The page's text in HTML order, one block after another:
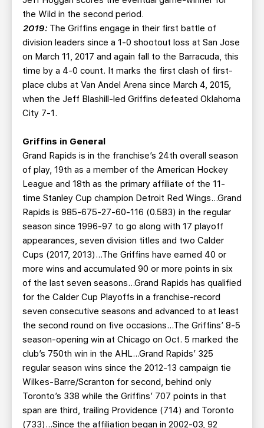
the Wild in the second period.
2019: The Griffins engage in their first battle of
division leaders since a 1-0 shootout loss at San Jose
on March 11, 2017 and again fall to the Barracuda, this
time by a 4-0 count. It marks the first clash of first-
place clubs at Van Andel Arena since March 4, 2015,
when the Jeff Blashill-led Griffins defeated Oklahoma
City 7-1.
Griffins in General
Grand Rapids is in the franchise’s 24th overall season
of play, 19th as a member of the American Hockey
League and 18th as the primary affiliate of the 11-
time Stanley Cup champion Detroit Red Wings…Grand
Rapids is 985-675-27-60-116 (0.583) in the regular
season since 1996-97 to go along with 17 playoff
appearances, seven division titles and two Calder
Cups (2017, 2013)…The Griffins have earned 40 or
more wins and accumulated 90 or more points in six
of the last seven seasons…Grand Rapids has qualified
for the Calder Cup Playoffs in a franchise-record
seven consecutive seasons and advanced to at least
the second round on five occasions…The Griffins’ 8-5
season-opening win at Chicago on Oct. 5 marked the
club’s 750th win in the AHL…Grand Rapids’ 325
regular season wins since the 2012-13 campaign tie
Wilkes-Barre/Scranton for second, behind only
Toronto’s 338 while the Griffins’ 707 points in that
span are third, trailing Providence (714) and Toronto
(733)…Since the affiliation began in 2002-03, 92